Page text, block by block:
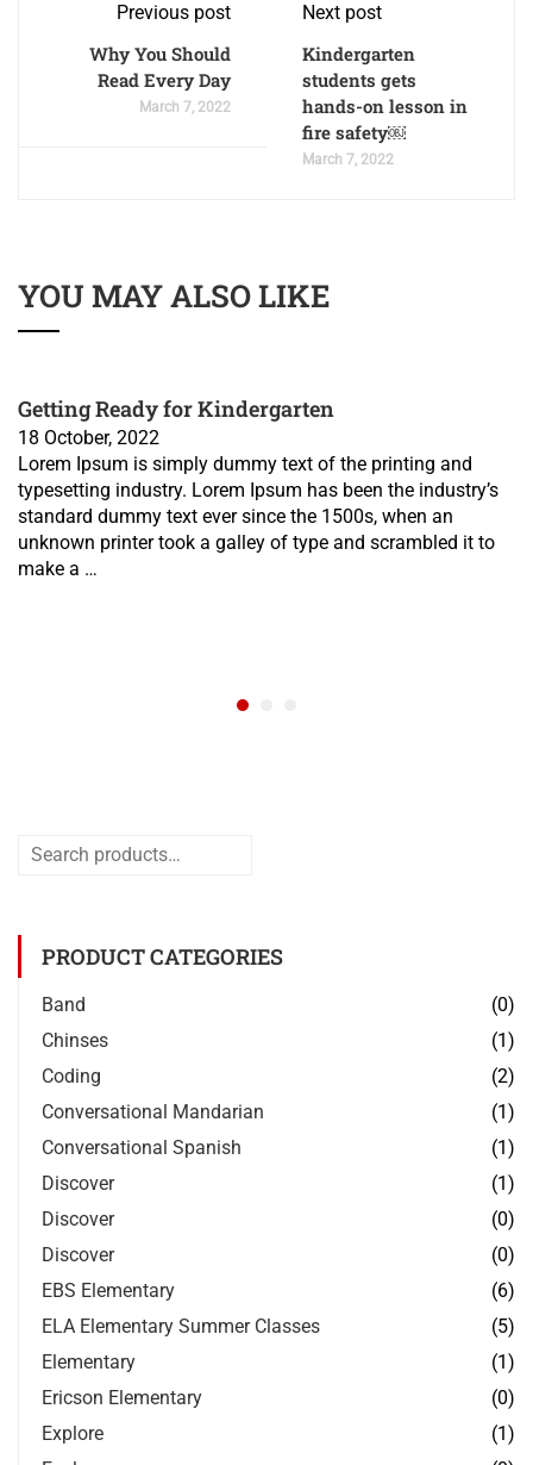
Previous post
Why You Should
Read Every Day
March 7, 2022
Next post
Kindergarten
students gets
hands-on lesson in
fire safety￼
March 7, 2022
YOU MAY ALSO LIKE
Getting Ready for Kindergarten
18 October, 2022
Lorem Ipsum is simply dummy text of the printing and
typesetting industry. Lorem Ipsum has been the industry’s
standard dummy text ever since the 1500s, when an
unknown printer took a galley of type and scrambled it to
make a …
PRODUCT CATEGORIES
Band
(0)
Chinses
(1)
Coding
(2)
Conversational Mandarian
(1)
Conversational Spanish
(1)
Discover
(1)
Discover
(0)
Discover
(0)
EBS Elementary
(6)
ELA Elementary Summer Classes
(5)
Elementary
(1)
Ericson Elementary
(0)
Explore
(1)